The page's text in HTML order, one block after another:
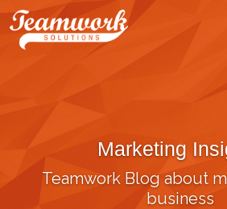
Marketing
Teamwork Blog about
business
SEARCH
Home
Who We Are